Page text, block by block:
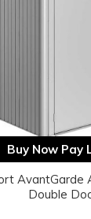
Buy Now Pay
AvantGarde
Double